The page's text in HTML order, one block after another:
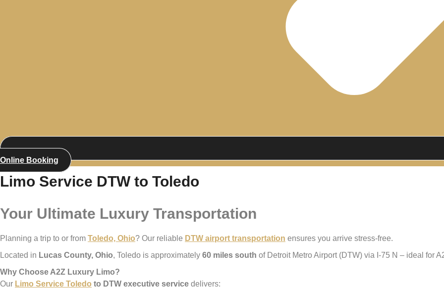
Online Booking
Limo Service DTW to Toledo
Your Ultimate Luxury Transportation
Planning a trip to or from Toledo, Ohio? Our reliable DTW airport transportation ensures you arrive stress-free.
Located in Lucas County, Ohio, Toledo is approximately 60 miles south of Detroit Metro Airport (DTW) via I-75 N – ideal for
Why Choose A2Z Luxury Limo?
Our Limo Service Toledo to DTW executive service delivers: